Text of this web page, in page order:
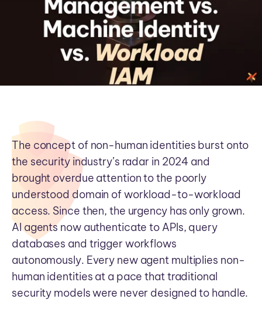
The concept of non-human identities burst onto
the security industry’s radar in 2024 and
brought overdue attention to the poorly
understood domain of workload-to-workload
access. Since then, the urgency has only grown.
AI agents now authenticate to APIs, query
databases and trigger workflows
autonomously. Every new agent multiplies non-
human identities at a pace that traditional
security models were never designed to handle.